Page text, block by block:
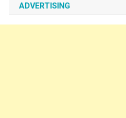
ADVERTISING